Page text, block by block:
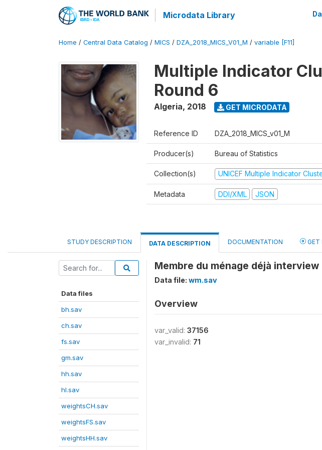
Microdata Library
Home / Central Data Catalog / MICS / DZA_2018_MICS_V01_M / variable [F11]
Multiple Indicator
Round 6
Algeria, 2018 GET MICRODATA
Reference ID DZA_2018_MICS_v01_M
Producer(s) Bureau of Statistics
Collection(s) UNICEF Multiple Indicator
Metadata DDI/XML JSON
STUDY DESCRIPTION DATA DESCRIPTION DOCUMENTATION GET
Data files
bh.sav
ch.sav
fs.sav
gm.sav
hh.sav
hl.sav
weightsCH.sav
weightsFS.sav
weightsHH.sav
Membre du ménage déjà
Data file: wm.sav
Overview
var_valid: 37156
var_invalid: 71